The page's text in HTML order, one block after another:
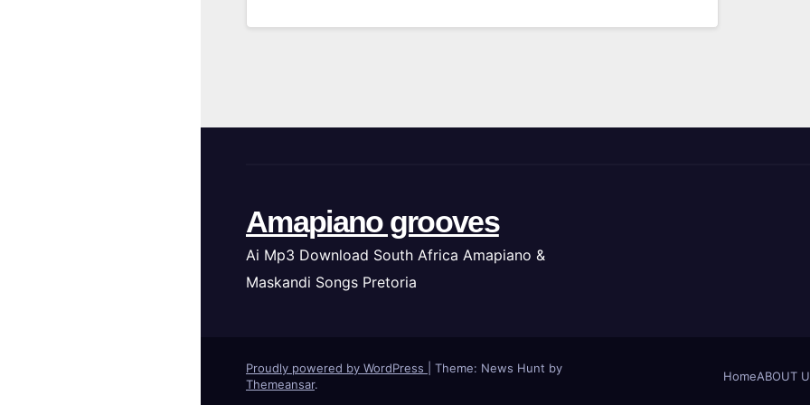
Amapiano grooves
Ai Mp3 Download South Africa Amapiano &
Maskandi Songs Pretoria
Proudly powered by WordPress
Theme: News Hunt by
Themeansar.
HomeABOUT